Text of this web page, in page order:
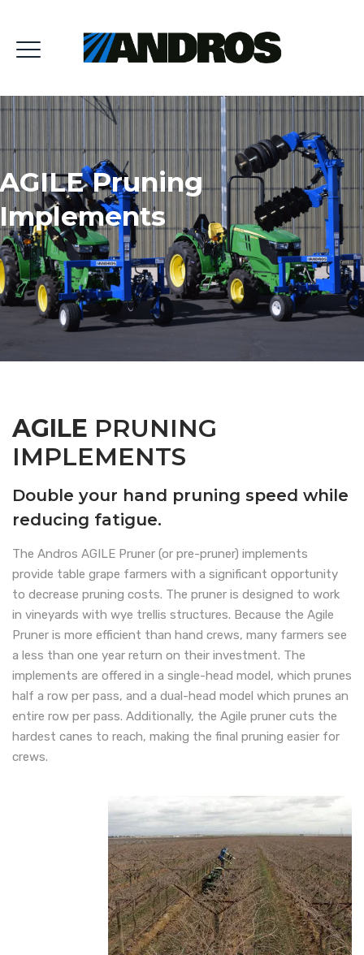
AGILE Pruning
Implements
AGILE PRUNING
IMPLEMENTS
Double your hand pruning speed while
reducing fatigue.
The Andros AGILE Pruner (or pre-pruner) implements
provide table grape farmers with a significant opportunity
to decrease pruning costs. The pruner is designed to work
in vineyards with wye trellis structures. Because the Agile
Pruner is more efficient than hand crews, many farmers see
a less than one year return on their investment. The
implements are offered in a single-head model, which prunes
half a row per pass, and a dual-head model which prunes an
entire row per pass. Additionally, the Agile pruner cuts the
hardest canes to reach, making the final pruning easier for
crews.